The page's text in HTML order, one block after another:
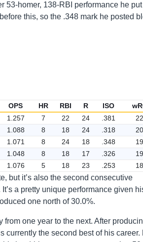
53-homer, 138-RBI performance he
this, so the .348 mark he posted
OPS HR RBI R ISO
1.257 7 22 24 .381
1.088 8 18 24 .318
1.071 8 24 18 .348
1.048 8 18 17 .326
1.076 5 18 23 .253
but it’s also the second consecutive
a pretty unique performance given
one north of 30.0%.
from one year to the next. After
currently the second best of his career.